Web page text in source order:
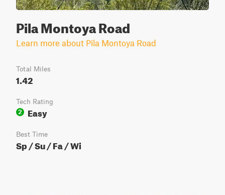
Pila Montoya Road
Learn more about Pila Montoya Road
Total Miles
1.42
Tech Rating
2
Easy
Best Time
Sp / Su / Fa / Wi